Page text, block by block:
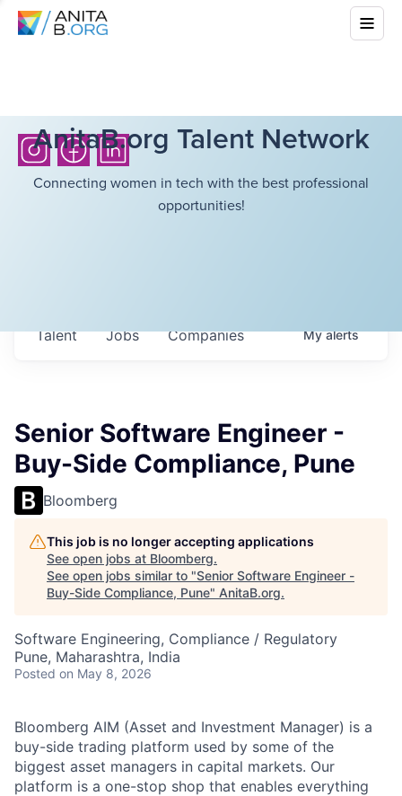
AnitaB.org Talent Network
Connecting women in tech with the best professional
opportunities!
Jobs Companies
Talent Myalerts
Senior Software Engineer -
Buy-Side Compliance, Pune
Bloomberg
This job is no longer accepting applications
See open jobs at Bloomberg.
See open jobs similar to "Senior Software Engineer -
Buy-Side Compliance, Pune" AnitaB.org.
Software Engineering, Compliance / Regulatory
Pune, Maharashtra, India
Posted on May 8, 2026
Bloomberg AIM (Asset and Investment Manager) is a
buy-side trading platform used by some of the
biggest asset managers in capital markets. Our
platform is a one-stop shop that enables everything